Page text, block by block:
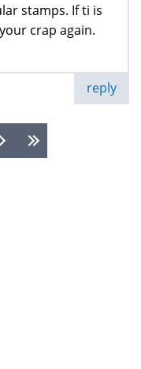
stamps. If ti is
crap again.
reply